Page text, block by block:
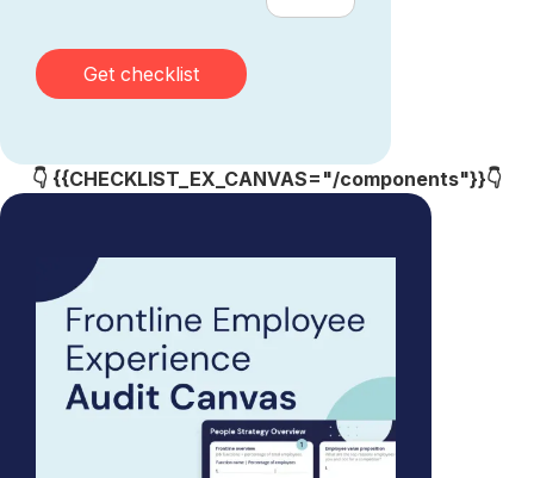
👇 {{CHECKLIST_EX_CANVAS="/components"}}👇